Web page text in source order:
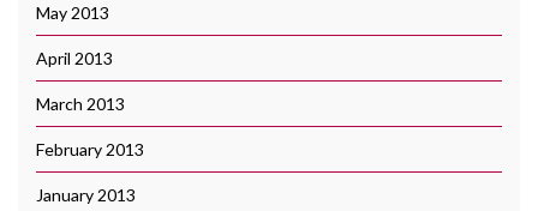
May 2013
April 2013
March 2013
February 2013
January 2013